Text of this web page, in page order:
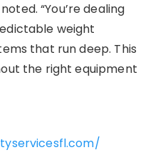
“You’re dealing
weight
that run deep. This
the right equipment